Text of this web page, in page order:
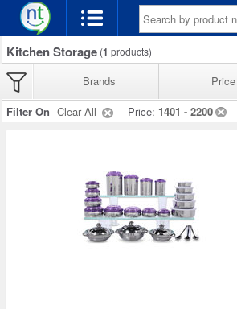
Kitchen Storage (1 products)
Brands Price
Filter On Clear All Price: 1401 - 2200